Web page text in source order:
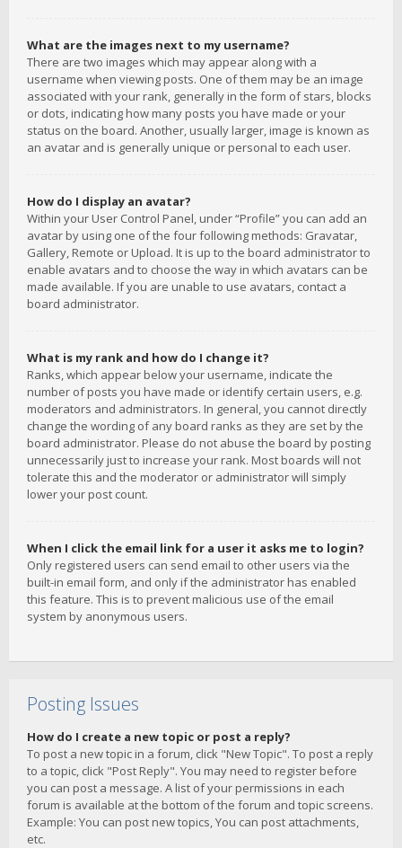
What are the images next to my username?
There are two images which may appear along with a
username when viewing posts. One of them may be an image
associated with your rank, generally in the form of stars, blocks
or dots, indicating how many posts you have made or your
status on the board. Another, usually larger, image is known as
an avatar and is generally unique or personal to each user.
How do I display an avatar?
Within your User Control Panel, under “Profile” you can add an
avatar by using one of the four following methods: Gravatar,
Gallery, Remote or Upload. It is up to the board administrator to
enable avatars and to choose the way in which avatars can be
made available. If you are unable to use avatars, contact a
board administrator.
What is my rank and how do I change it?
Ranks, which appear below your username, indicate the
number of posts you have made or identify certain users, e.g.
moderators and administrators. In general, you cannot directly
change the wording of any board ranks as they are set by the
board administrator. Please do not abuse the board by posting
unnecessarily just to increase your rank. Most boards will not
tolerate this and the moderator or administrator will simply
lower your post count.
When I click the email link for a user it asks me to login?
Only registered users can send email to other users via the
built-in email form, and only if the administrator has enabled
this feature. This is to prevent malicious use of the email
system by anonymous users.
Posting Issues
How do I create a new topic or post a reply?
To post a new topic in a forum, click "New Topic". To post a reply
to a topic, click "Post Reply". You may need to register before
you can post a message. A list of your permissions in each
forum is available at the bottom of the forum and topic screens.
Example: You can post new topics, You can post attachments,
etc.